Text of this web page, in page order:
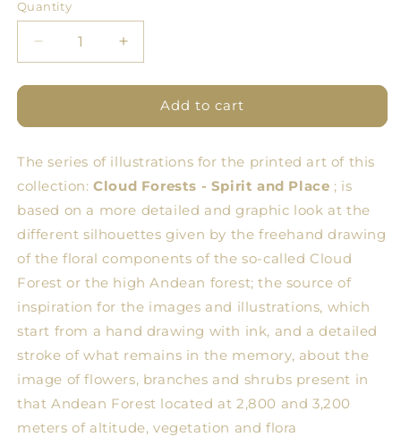
Quantity
Quantity
Decrease
quantity
for
One
Increase
quantity
for
Flowering
One
Add to cart
The series of illustrations for the printed art of this
collection:Cloud Forests - Spirit and Place ; is
based on a more detailed and graphic look at the
different silhouettes given by the freehand drawing
of the floral components of the so-called Cloud
Forest or the high Andean forest; the source of
inspiration for the images and illustrations, which
start from a hand drawing with ink, and a detailed
stroke of what remains in the memory, about the
image of flowers, branches and shrubs present in
that Andean Forest located at 2,800 and 3,200
meters of altitude, vegetation and flora